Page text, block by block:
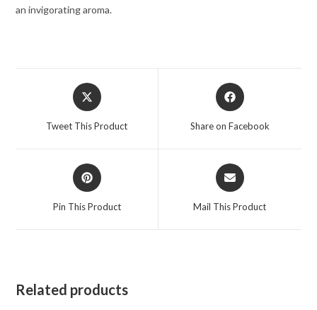
Spray
an invigorating aroma.
Opens
in
Tweet This Product
Opens
in
Share on Facebook
Opens
in
Pin This Product
Opens
in
Mail This Product
Related products